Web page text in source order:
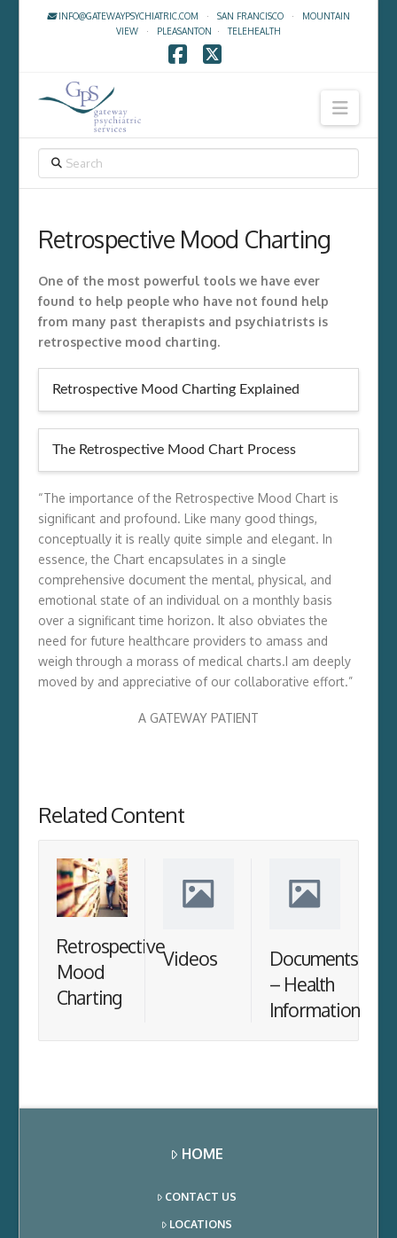
INFO@GATEWAYPSYCHIATRIC.COM · SAN FRANCISCO· MOUNTAIN
VIEW· PLEASANTON ·TELEHEALTH
Retrospective Mood Charting
One of the most powerful tools we have ever
found to help people who have not found help
from many past therapists and psychiatrists is
retrospective mood charting.
Retrospective Mood Charting Explained
The Retrospective Mood Chart Process
“The importance of the Retrospective Mood Chart is
significant and profound. Like many good things,
conceptually it is really quite simple and elegant. In
essence, the Chart encapsulates in a single
comprehensive document the mental, physical, and
emotional state of an individual on a monthly basis
over a significant time horizon. It also obviates the
need for future healthcare providers to amass and
weigh through a morass of medical charts.I am deeply
moved by and appreciative of our collaborative effort.”
A GATEWAY PATIENT
Related Content
Retrospective
Mood
Charting
Videos
Documents
– Health
Information
HOME
CONTACT US
LOCATIONS